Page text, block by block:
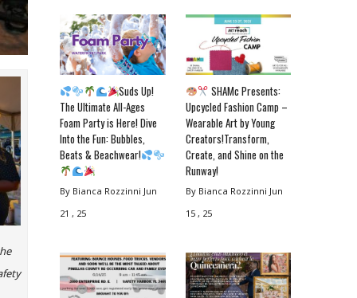
Suds Up!
The Ultimate All-Ages
Foam Party is Here! Dive
Into the Fun: Bubbles,
Beats & Beachwear!
By Bianca Rozzinni Jun
21 , 25
SHAMc Presents:
Upcycled Fashion Camp –
Wearable Art by Young
Creators!Transform,
Create, and Shine on the
Runway!
By Bianca Rozzinni Jun
15 , 25